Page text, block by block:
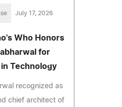
July 17, 2026
Who Honors
for
Technology
recognized as
chief architect of